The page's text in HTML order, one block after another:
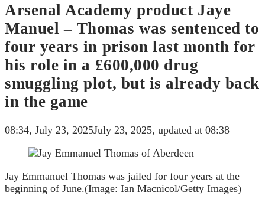
Arsenal Academy product Jaye
Manuel – Thomas was sentenced to
four years in prison last month for
his role in a £600,000 drug
smuggling plot, but is already back
in the game
08:34, July 23, 2025July 23, 2025, updated at 08:38
Jay Emmanuel Thomas was jailed for four years at the
beginning of June.(Image: Ian Macnicol/Getty Images)